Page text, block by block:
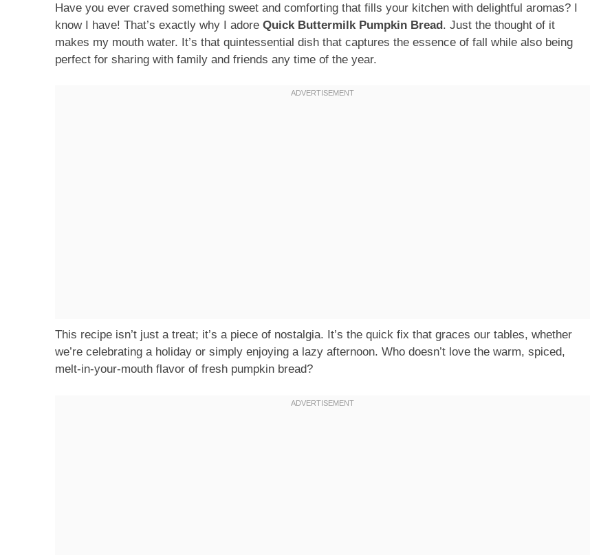
Have you ever craved something sweet and comforting that fills your kitchen with delightful aromas? I
know I have! That’s exactly why I adore Quick Buttermilk Pumpkin Bread. Just the thought of it
makes my mouth water. It’s that quintessential dish that captures the essence of fall while also being
perfect for sharing with family and friends any time of the year.
This recipe isn’t just a treat; it’s a piece of nostalgia. It’s the quick fix that graces our tables, whether
we’re celebrating a holiday or simply enjoying a lazy afternoon. Who doesn’t love the warm, spiced,
melt-in-your-mouth flavor of fresh pumpkin bread?